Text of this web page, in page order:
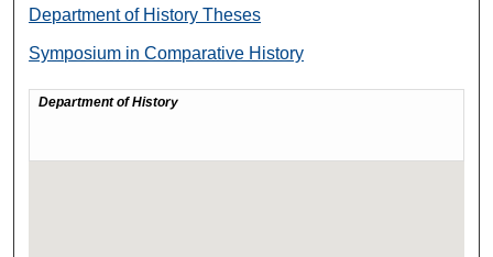
Department of History Theses
Symposium in Comparative History